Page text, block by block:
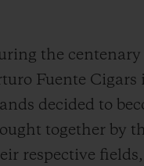
the centenary
Fuente Cigars
decided to
together by
respective